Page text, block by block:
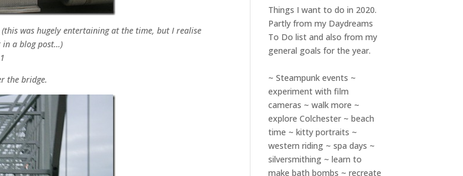
was hugely entertaining at the time, but I realise
in a blog post…)
the bridge.
Things I want to do in 2020.
Partly from my Daydreams
To Do list and also from my
general goals for the year.
~ Steampunk events ~
experiment with film
cameras ~ walk more ~
explore Colchester ~ beach
time ~ kitty portraits ~
western riding ~ spa days ~
silversmithing ~ learn to
make bath bombs ~ recreate